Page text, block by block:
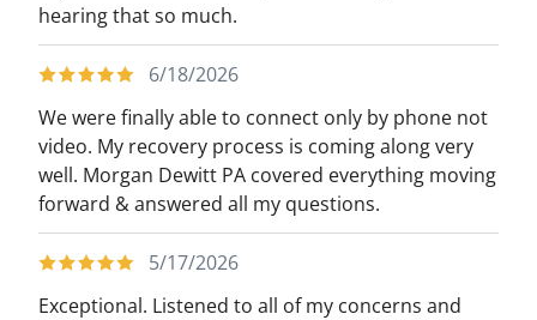
hearing that so much.
6/18/2026
We were finally able to connect only by phone not
video. My recovery process is coming along very
well. Morgan Dewitt PA covered everything moving
forward & answered all my questions.
5/17/2026
Exceptional. Listened to all of my concerns and